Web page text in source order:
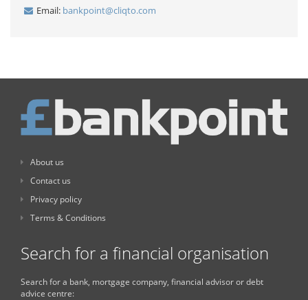
Email: bankpoint@cliqto.com
About us
Contact us
Privacy policy
Terms & Conditions
Search for a financial organisation
Search for a bank, mortgage company, financial advisor or debt
advice centre: